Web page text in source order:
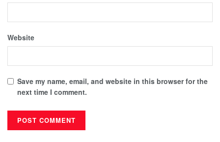
Website
Save my name, email, and website in this browser for the
next time I comment.